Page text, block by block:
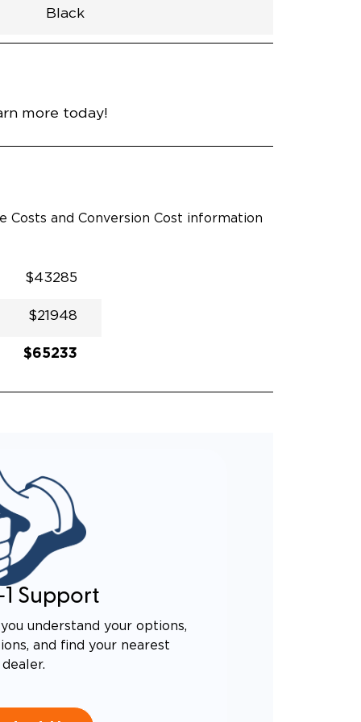
Black
Rubber
Black
N\A
null
more today!
and Conversion Cost information
$43285
$21948
$65233
Support
understand your options,
and find your nearest
dealer.